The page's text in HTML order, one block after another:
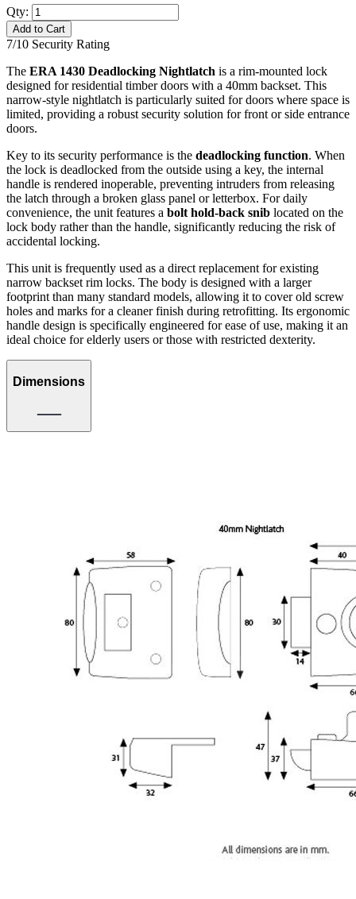
Qty:
Add to Cart
7/10 Security Rating
The ERA 1430 Deadlocking Nightlatch is a rim-mounted lock
designed for residential timber doors with a 40mm backset. This
narrow-style nightlatch is particularly suited for doors where space is
limited, providing a robust security solution for front or side entrance
doors.
Key to its security performance is the deadlocking function. When
the lock is deadlocked from the outside using a key, the internal
handle is rendered inoperable, preventing intruders from releasing
the latch through a broken glass panel or letterbox. For daily
convenience, the unit features a bolt hold-back snib located on the
lock body rather than the handle, significantly reducing the risk of
accidental locking.
This unit is frequently used as a direct replacement for existing
narrow backset rim locks. The body is designed with a larger
footprint than many standard models, allowing it to cover old screw
holes and marks for a cleaner finish during retrofitting. Its ergonomic
handle design is specifically engineered for ease of use, making it an
ideal choice for elderly users or those with restricted dexterity.
Dimensions